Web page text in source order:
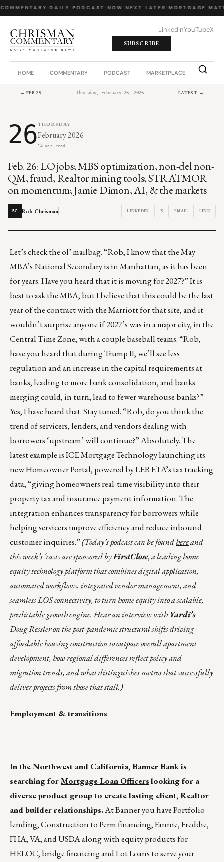
· DAILY PODCAST· NOW NEXT LATER· MORTGAGE
LinkedInYouTubeX
SUBSCRIBE
HOME COMMENTARY PODCAST MARKETPLACE JOB
← FEB 25 Thursday, February 26, 2026 LATEST →
26THURSDAY
February 2026
14 min read
Feb. 26: LO jobs; MBS optimization, non-del non-
QM, fraud, Realtor mining tools; STRATMOR
on momentum; Jamie Dimon, AI, & the markets
RC Rob Chrisman LINKEDIN X EMAIL LINK
Let’s check the ol’ mailbag. “Rob, I know that the May
MBA’s National Secondary is in Manhattan, as it has been
for years. Have you heard that it is moving for 2027?” It is
best to ask the MBA, but I believe that this could be the last
year of the contract with the Marriott for that site, and it
wouldn’t surprise anyone if 2027’s was in a major city, in the
Central Time Zone, with a couple baseball teams. “Rob,
have you heard that during Trump II, we’ll see less
regulation and an increase in the capital requirements at
banks, leading to more bank consolidation, and banks
merging could, in turn, lead to fewer warehouse banks?”
Yes, I have heard that. Stay tuned. “Rob, do you think the
trend of servicers, lenders, and vendors dealing with
borrowers ‘upstream’ will continue?” Absolutely. The
latest example is ICE Mortgage Technology launching its
newHomeowner Portal, powered by LERETA’s tax tracking
data, “giving homeowners real-time visibility into their
property tax and insurance payment information. The
integration enhances transparency for borrowers while
helping servicers improve efficiency and reduce inbound
customer inquiries.”(Today’s podcast can be foundhereand
this week’s ‘casts are sponsored byFirstClose,a leading home
equity technology platform that combines digital application,
automated workflows, integrated vendor management, and
seamless LOS connectivity, to turn home equity into a scalable,
predictable growth engine. Hear an interview withYardi’s
Doug Ressler on the post-pandemic structural shifts driving
affordable housing construction to outpace overall apartment
development, how regional differences reflect policy and
migration trends, and what distinguishes metros that successfully
deliver projects from those that stall.)
Employment & transitions
In the Northwest and California,Banner Bankis
searching forMortgage Loan Officerslooking for a
diverse product group to create lasting client, Realtor
and builder relationships.At Banner you have Portfolio
lending, Construction to Perm financing, Fannie, Freddie,
FHA, VA, and USDA along with equity products for
HELOC, bridge financing and Lot Loans to serve your